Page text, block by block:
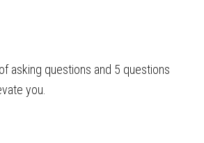
asking questions and 5 questions
you.